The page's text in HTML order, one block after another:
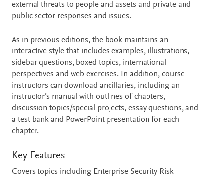
external threats to people and assets and private and
public sector responses and issues.
As in previous editions, the book maintains an
interactive style that includes examples, illustrations,
sidebar questions, boxed topics, international
perspectives and web exercises. In addition, course
instructors can download ancillaries, including an
instructor’s manual with outlines of chapters,
discussion topics/special projects, essay questions, and
a test bank and PowerPoint presentation for each
chapter.
Key Features
Covers topics including Enterprise Security Risk